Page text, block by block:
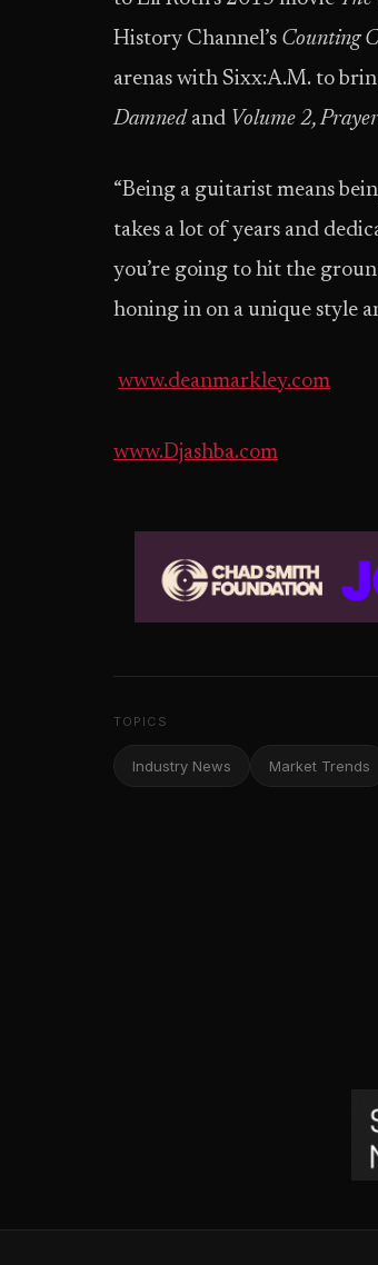
History Channel’s Counting
arenas with Sixx:A.M. to
Damned and Volume 2,
“Being a guitarist means
takes a lot of years and
you’re going to hit the
honing in on a unique style
www.deanmarkley.com
www.Djashba.com
TOPICS
Industry News Market Trends